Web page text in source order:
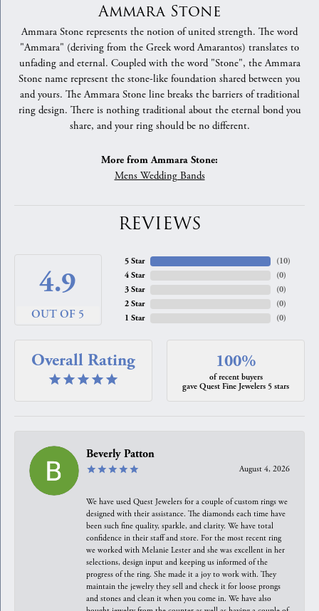
Ammara Stone
Ammara Stone represents the notion of united strength. The word
"Ammara" (deriving from the Greek word Amarantos) translates to
unfading and eternal. Coupled with the word "Stone", the Ammara
Stone name represent the stone-like foundation shared between you
and yours. The Ammara Stone line breaks the barriers of traditional
ring design. There is nothing traditional about the eternal bond you
share, and your ring should be no different.
More from Ammara Stone:
Mens Wedding Bands
REVIEWS
4.9
OUT OF 5
5 Star
4 Star
3 Star
2 Star
1 Star
(10)
(0)
(0)
(0)
(0)
Overall Rating 100%
of recent buyers
gave Quest Fine Jewelers 5 stars
Beverly Patton
August 4, 2026
We have used Quest Jewelers for a couple of custom rings we
designed with their assistance. The diamonds each time have
been such fine quality, sparkle, and clarity. We have total
confidence in their staff and store. For the most recent ring
we worked with Melanie Lester and she was excellent in her
selections, design input and keeping us informed of the
progress of the ring. She made it a joy to work with. They
maintain the jewelry they sell and check it for loose prongs
and stones and clean it when you come in. We have also